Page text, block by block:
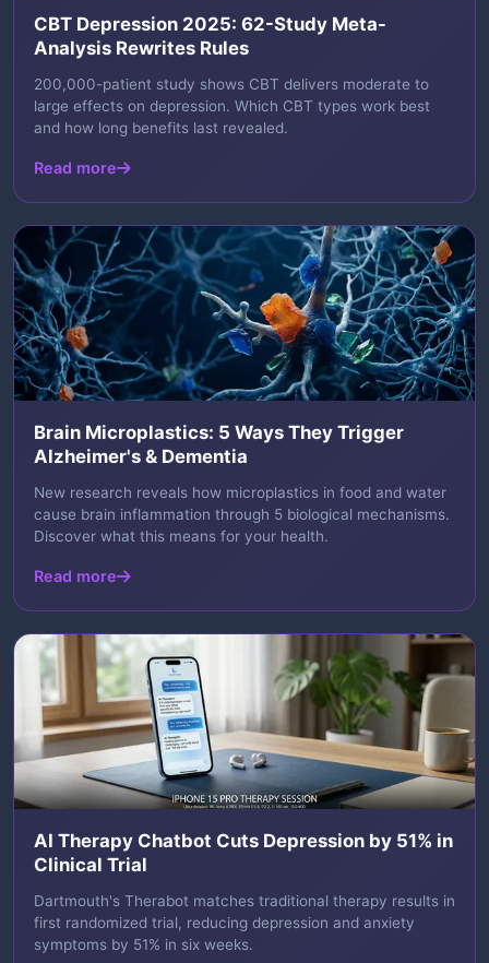
CBT Depression 2025: 62-Study Meta-
Analysis Rewrites Rules
200,000-patient study shows CBT delivers moderate to
large effects on depression. Which CBT types work best
and how long benefits last revealed.
Read more
Brain Microplastics: 5 Ways They Trigger
Alzheimer's & Dementia
New research reveals how microplastics in food and water
cause brain inflammation through 5 biological mechanisms.
Discover what this means for your health.
Read more
AI Therapy Chatbot Cuts Depression by 51% in
Clinical Trial
Dartmouth's Therabot matches traditional therapy results in
first randomized trial, reducing depression and anxiety
symptoms by 51% in six weeks.